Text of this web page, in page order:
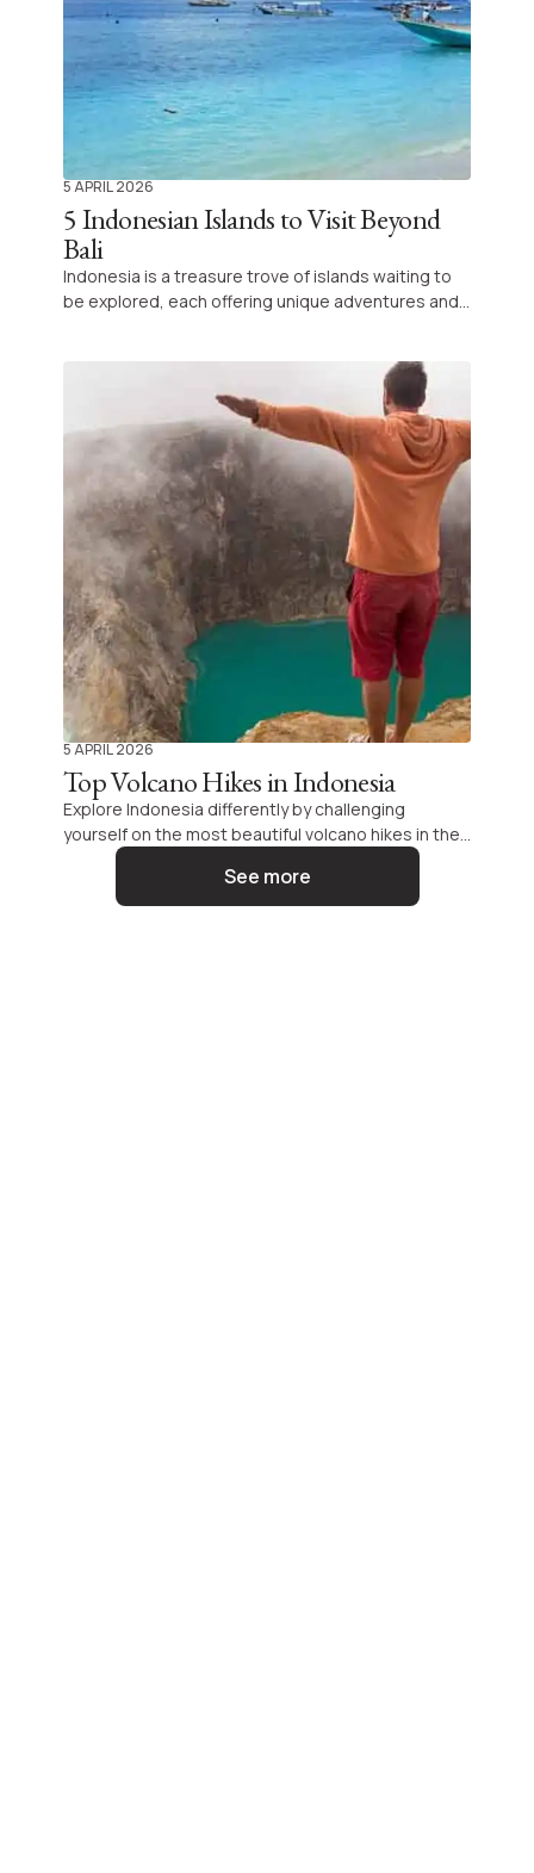
5 APRIL 2026
5 Indonesian Islands to Visit Beyond
Bali
Indonesia is a treasure trove of islands waiting to
be explored, each offering unique adventures and
5 APRIL 2026
Top Volcano Hikes in Indonesia
Explore Indonesia differently by challenging
yourself on the most beautiful volcano hikes in the
archipelago. These breathtaking trails reveal both
the raw power and serene beauty of the islands,
promising an unforgettable adventure.
See more